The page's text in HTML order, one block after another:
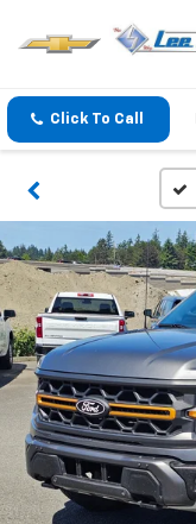
Click To Call